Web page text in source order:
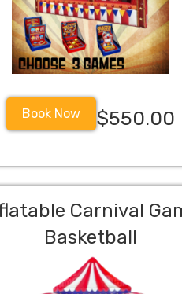
Book Now $550.00
Carnival
Basketball